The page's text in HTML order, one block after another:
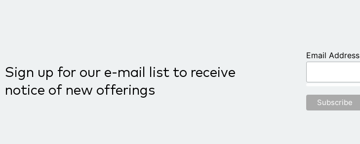
Sign up for our e-mail list to receive
notice of new offerings
Email Address